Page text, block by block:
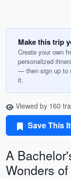
Make this trip
Create your own
personalized
— then sign up to
it.
Viewed by 160
Save This
A
Wonders